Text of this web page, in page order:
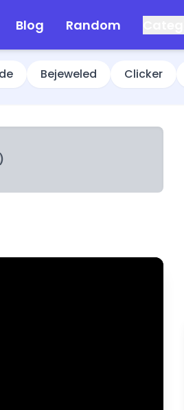
Blog Random
Bejeweled Clicker